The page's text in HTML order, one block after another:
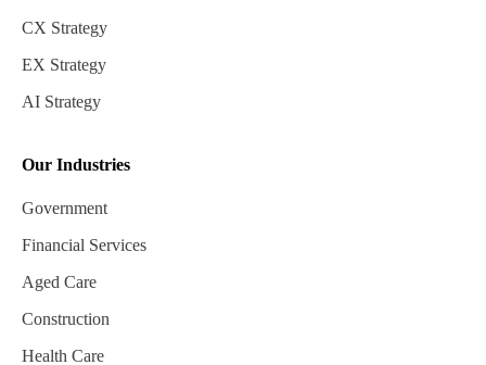
CX Strategy
EX Strategy
AI Strategy
Our Industries
Government
Financial Services
Aged Care
Construction
Health Care